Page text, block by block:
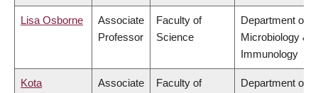
Lisa Osborne
Associate
Professor
Faculty of
Science
Department of
Microbiology &
Immunology
Kota
Associate
Faculty of
Department of